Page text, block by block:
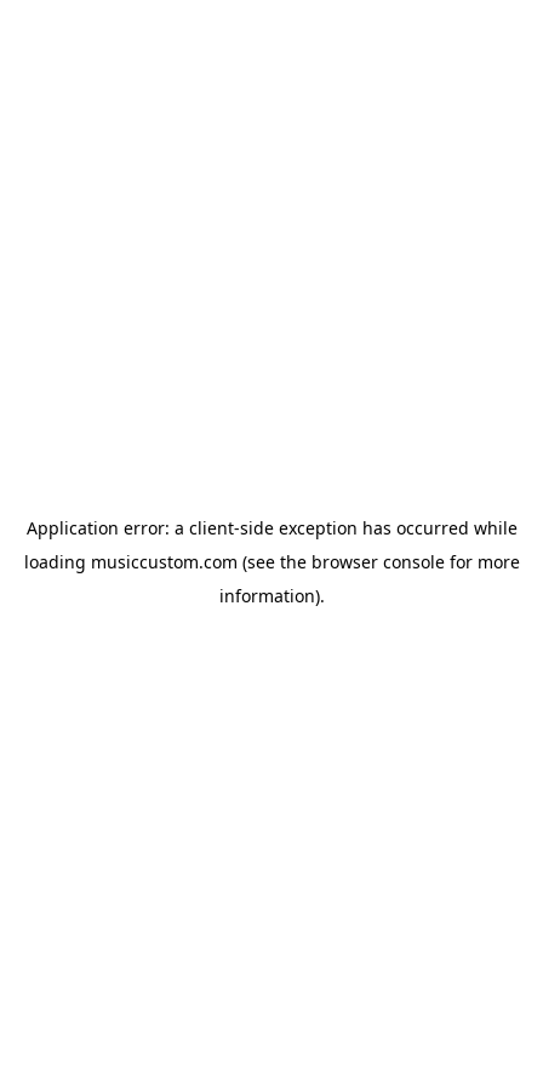
Application error: a client-side exception has occurred while
loading musiccustom.com (see the browser consolefor more
information).